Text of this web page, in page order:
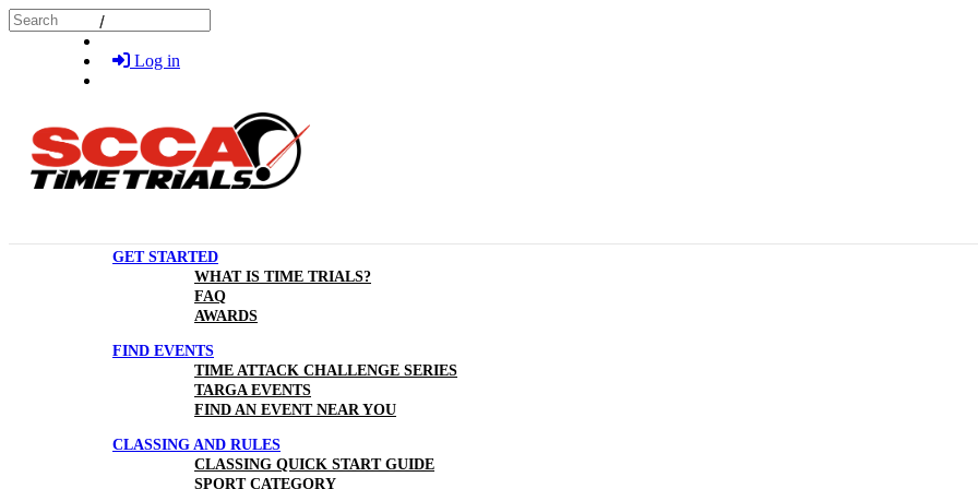
Skip to main content
Search
Log in
GET STARTED
WHAT IS TIME TRIALS?
FAQ
AWARDS
FIND EVENTS
TIME ATTACK CHALLENGE SERIES
TARGA EVENTS
FIND AN EVENT NEAR YOU
CLASSING AND RULES
CLASSING QUICK START GUIDE
SPORT CATEGORY